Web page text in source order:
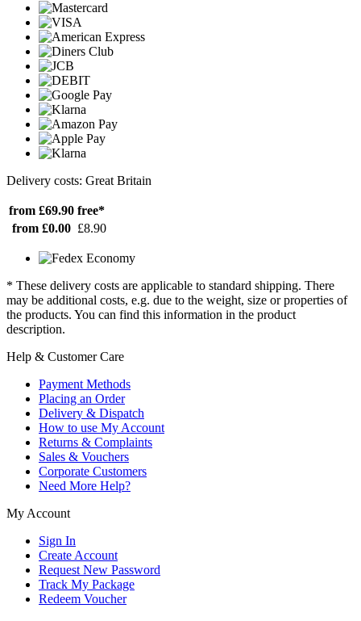
Delivery costs: Great Britain
from £69.90 free*
from £0.00 £8.90
* These delivery costs are applicable to standard shipping. There
may be additional costs, e.g. due to the weight, size or properties of
the products. You can find this information in the product
description.
Help & Customer Care
Payment Methods
Placing an Order
Delivery & Dispatch
How to use My Account
Returns & Complaints
Sales & Vouchers
Corporate Customers
Need More Help?
My Account
Sign In
Create Account
Request New Password
Track My Package
Redeem Voucher